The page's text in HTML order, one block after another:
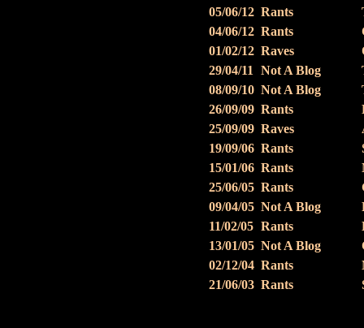
05/06/12 Rants
04/06/12 Rants
01/02/12 Raves
29/04/11
Not A Blog
08/09/10 Not A Blog
26/09/09 Rants
25/09/09 Raves
19/09/06 Rants
15/01/06 Rants
25/06/05 Rants
09/04/05 Not A Blog
11/02/05 Rants
13/01/05 Not A Blog
02/12/04 Rants
21/06/03 Rants